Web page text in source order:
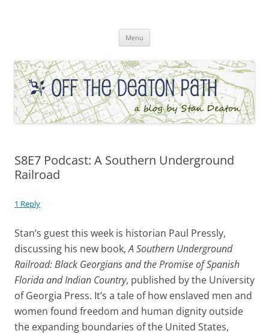
Menu
S8E7 Podcast: A Southern Underground
Railroad
1 Reply
Stan’s guest this week is historian Paul Pressly,
discussing his new book,A Southern Underground
Railroad: Black Georgians and the Promise of Spanish
Florida and Indian Country, published by the University
of Georgia Press. It’s a tale of how enslaved men and
women found freedom and human dignity outside
the expanding boundaries of the United States,